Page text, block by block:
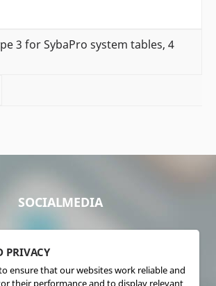
3 for SybaPro system tables, 4
SOCIALMEDIA
PRIVACY
ensure that our websites work reliable and
their performance and to display relevant